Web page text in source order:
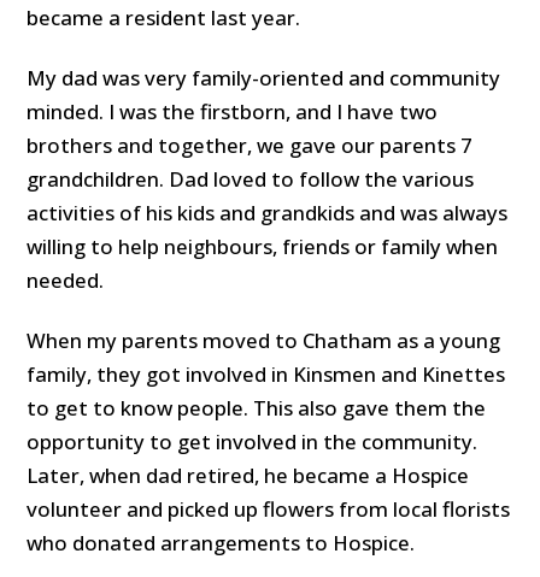
became a resident last year.
My dad was very family-oriented and community
minded. I was the firstborn, and I have two
brothers and together, we gave our parents 7
grandchildren. Dad loved to follow the various
activities of his kids and grandkids and was always
willing to help neighbours, friends or family when
needed.
When my parents moved to Chatham as a young
family, they got involved in Kinsmen and Kinettes
to get to know people. This also gave them the
opportunity to get involved in the community.
Later, when dad retired, he became a Hospice
volunteer and picked up flowers from local florists
who donated arrangements to Hospice.